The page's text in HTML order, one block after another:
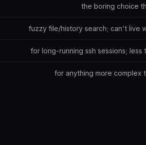
the boring choice
fuzzy file/history search; can't live
for long-running ssh sessions; less
for anything more complex